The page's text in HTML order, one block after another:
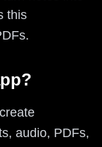
this
audio, PDFs,